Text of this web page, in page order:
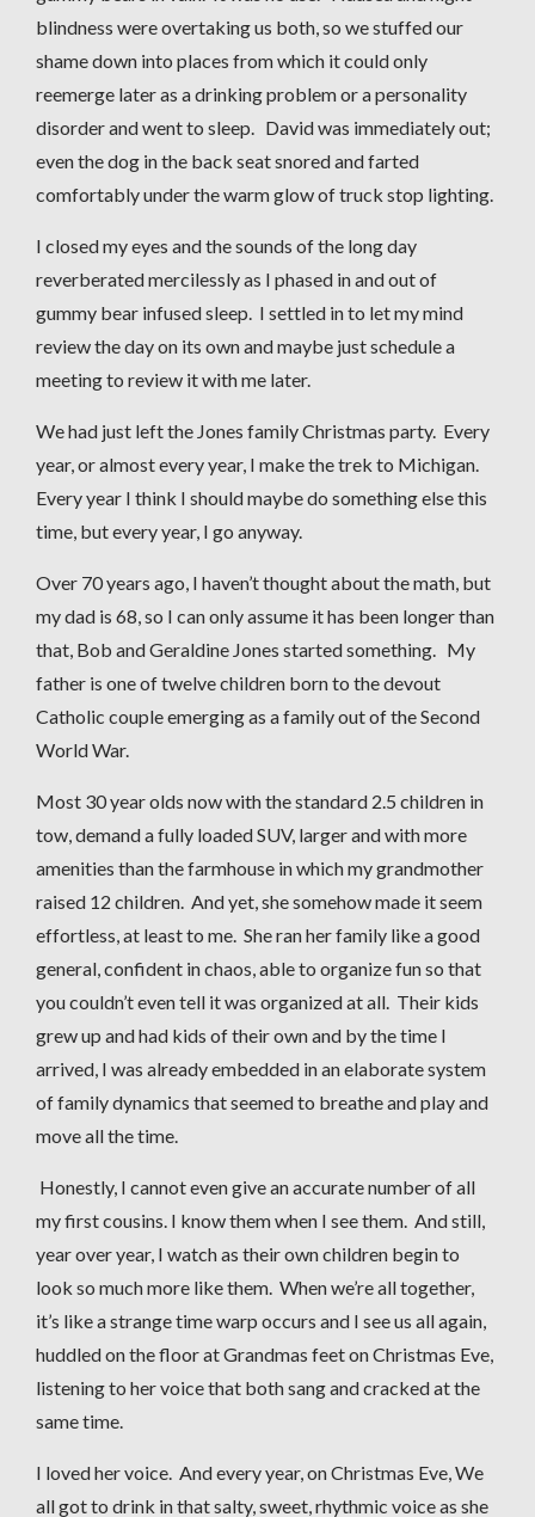
blindness were overtaking us both, so we stuffed our
shame down into places from which it could only
reemerge later as a drinking problem or a personality
disorder and went to sleep. David was immediately out;
even the dog in the back seat snored and farted
comfortably under the warm glow of truck stop lighting.
I closed my eyes and the sounds of the long day
reverberated mercilessly as I phased in and out of
gummy bear infused sleep. I settled in to let my mind
review the day on its own and maybe just schedule a
meeting to review it with me later.
We had just left the Jones family Christmas party. Every
year, or almost every year, I make the trek to Michigan.
Every year I think I should maybe do something else this
time, but every year, I go anyway.
Over 70 years ago, I haven’t thought about the math, but
my dad is 68, so I can only assume it has been longer than
that, Bob and Geraldine Jones started something. My
father is one of twelve children born to the devout
Catholic couple emerging as a family out of the Second
World War.
Most 30 year olds now with the standard 2.5 children in
tow, demand a fully loaded SUV, larger and with more
amenities than the farmhouse in which my grandmother
raised 12 children. And yet, she somehow made it seem
effortless, at least to me. She ran her family like a good
general, confident in chaos, able to organize fun so that
you couldn’t even tell it was organized at all. Their kids
grew up and had kids of their own and by the time I
arrived, I was already embedded in an elaborate system
of family dynamics that seemed to breathe and play and
move all the time.
Honestly, I cannot even give an accurate number of all
my first cousins. I know them when I see them. And still,
year over year, I watch as their own children begin to
look so much more like them. When we’re all together,
it’s like a strange time warp occurs and I see us all again,
huddled on the floor at Grandmas feet on Christmas Eve,
listening to her voice that both sang and cracked at the
same time.
I loved her voice. And every year, on Christmas Eve, We
all got to drink in that salty, sweet, rhythmic voice as she